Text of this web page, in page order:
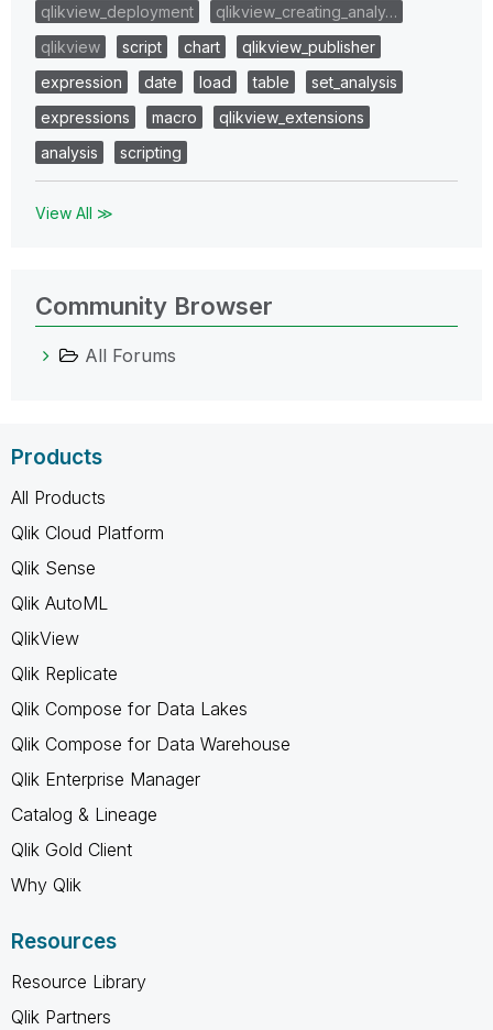
qlikview_deployment
qlikview_creating_analy…
qlikview
script chart
qlikview_publisher
expression
date load table
set_analysis
expressions
macro
qlikview_extensions
analysis
scripting
View All ≫
Community Browser
All Forums
Products
All Products
Qlik Cloud Platform
Qlik Sense
Qlik AutoML
QlikView
Qlik Replicate
Qlik Compose for Data Lakes
Qlik Compose for Data Warehouse
Qlik Enterprise Manager
Catalog & Lineage
Qlik Gold Client
Why Qlik
Resources
Resource Library
Qlik Partners